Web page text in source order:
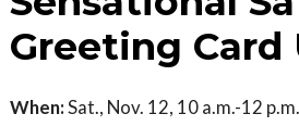
Greeting Card
When:Sat., Nov. 12, 10 a.m.-12